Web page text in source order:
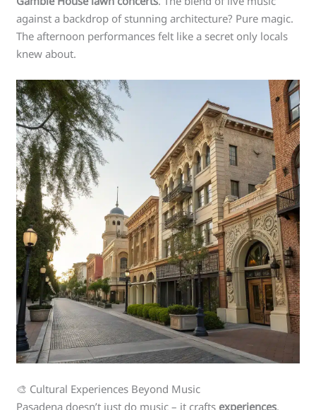
against a backdrop of stunning architecture? Pure magic.
The afternoon performances felt like a secret only locals
knew about.
🎨 Cultural Experiences Beyond Music
Pasadena doesn’t just do music – it crafts experiences.